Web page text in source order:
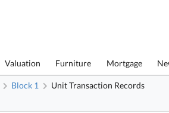
Valuation Furniture Mortgage
Block 1 Unit Transaction Records